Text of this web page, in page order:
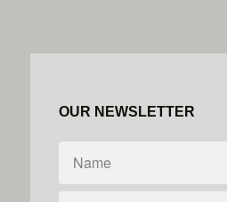
OUR NEWSLETTER